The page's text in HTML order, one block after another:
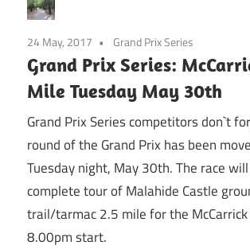
24 May, 2017 Grand Prix Series
Grand Prix Series:
Mile Tuesday May 30th
Grand Prix Series competitors don`t
round of the Grand Prix has been
Tuesday night, May 30th. The race
complete tour of Malahide Castle
trail/tarmac 2.5 mile for the
8.00pm start.